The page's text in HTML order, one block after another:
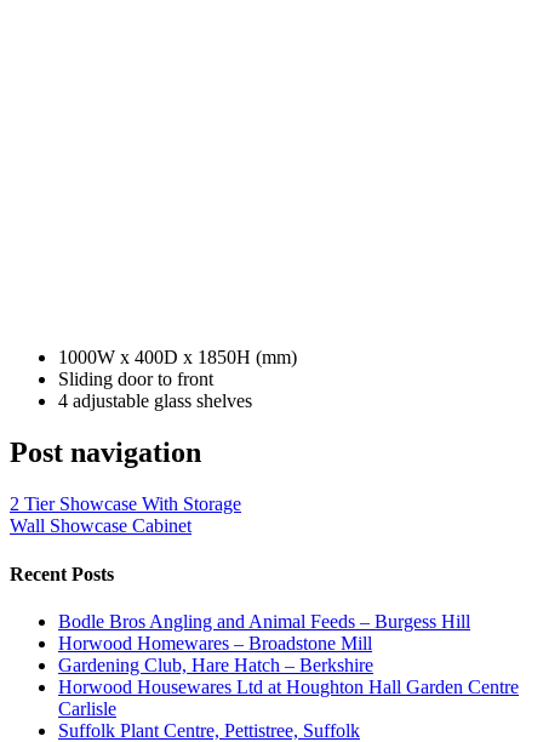
1000W x 400D x 1850H (mm)
Sliding door to front
4 adjustable glass shelves
Post navigation
2 Tier Showcase With Storage
Wall Showcase Cabinet
Recent Posts
Bodle Bros Angling and Animal Feeds – Burgess Hill
Horwood Homewares – Broadstone Mill
Gardening Club, Hare Hatch – Berkshire
Horwood Housewares Ltd at Houghton Hall Garden Centre
Carlisle
Suffolk Plant Centre, Pettistree, Suffolk